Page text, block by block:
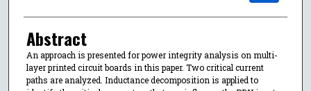
Abstract
An approach is presented for power integrity analysis on multi-
layer printed circuit boards in this paper. Two critical current
paths are analyzed. Inductance decomposition is applied to